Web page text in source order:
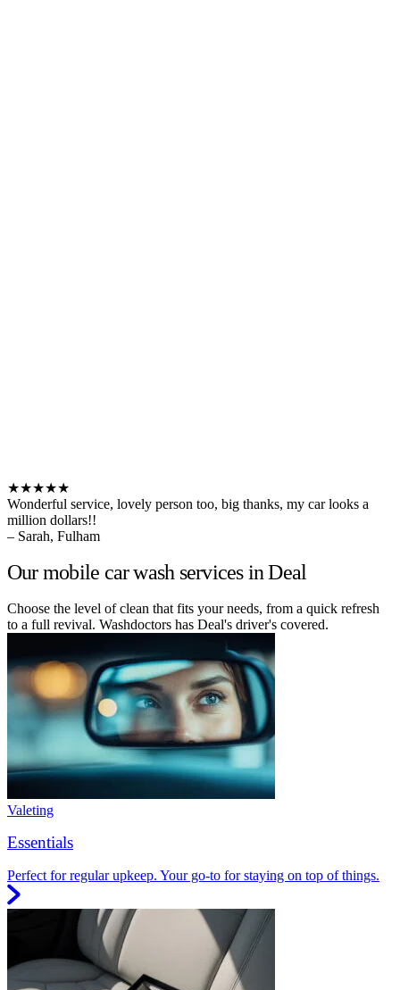
★★★★★
Wonderful service, lovely person too, big thanks, my car looks a
million dollars!!
– Sarah, Fulham
Our mobile car wash services in Deal
Choose the level of clean that fits your needs, from a quick refresh
to a full revival. Washdoctors has Deal's driver's covered.
Valeting
Essentials
Perfect for regular upkeep. Your go-to for staying on top of things.